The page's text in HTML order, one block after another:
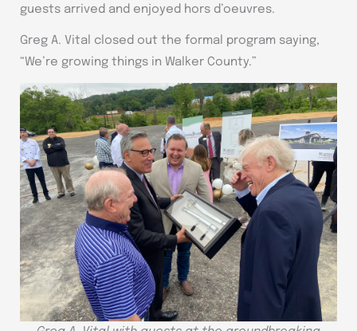
guests arrived and enjoyed hors d’oeuvres.
Greg A. Vital closed out the formal program saying,
“We’re growing things in Walker County.”